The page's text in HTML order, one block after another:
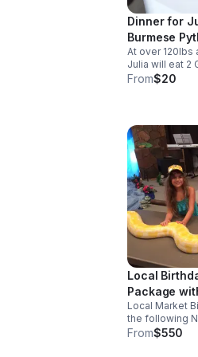
Dinner for
Burmese
At over 120lbs
Julia will eat 2
sitting. Each of
From$20
Local
Package
Man!
Local Market
the following
Franklin
From$550